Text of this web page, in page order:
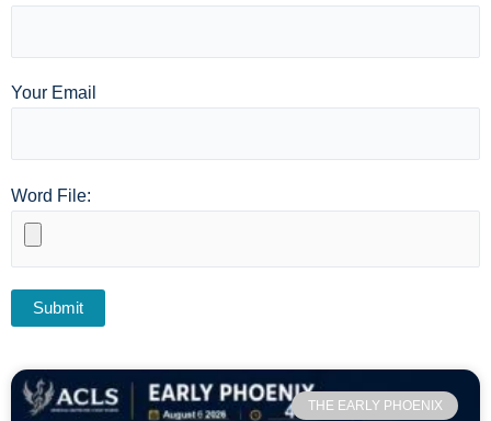
Your Email
Word File:
THE EARLY PHOENIX